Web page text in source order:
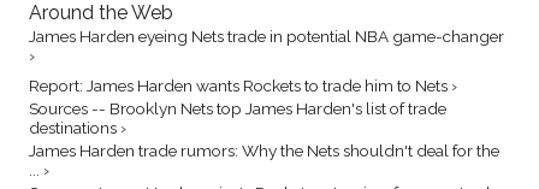
Around the Web
James Harden eyeing Nets trade in potential NBA game-changer
›
Report: James Harden wants Rockets to trade him to Nets ›
Sources -- Brooklyn Nets top James Harden's list of trade
destinations ›
James Harden trade rumors: Why the Nets shouldn't deal for the
... ›